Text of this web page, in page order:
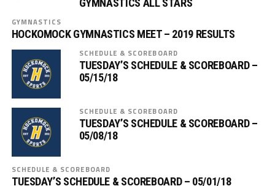
GYMNASTICS ALL STARS
GYMNASTICS
HOCKOMOCK GYMNASTICS MEET – 2019 RESULTS
SCHEDULE & SCOREBOARD
TUESDAY’S SCHEDULE & SCOREBOARD –
05/15/18
SCHEDULE & SCOREBOARD
TUESDAY’S SCHEDULE & SCOREBOARD –
05/08/18
SCHEDULE & SCOREBOARD
TUESDAY’S SCHEDULE & SCOREBOARD – 05/01/18